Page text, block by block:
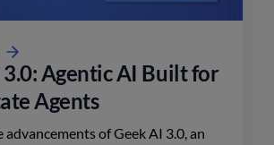
3.0: Agentic AI Built for
Agents
advancements of Geek AI 3.0, an